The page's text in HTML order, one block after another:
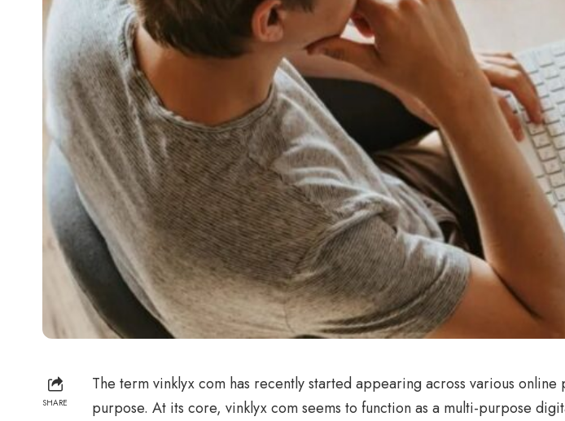
SHARE
The term vinklyx com has recently started appearing across various
purpose. At its core, vinklyx com seems to function as a multi-purpose